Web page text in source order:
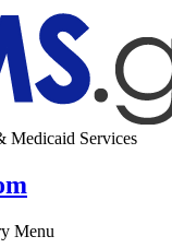
Medicaid Services
Menu